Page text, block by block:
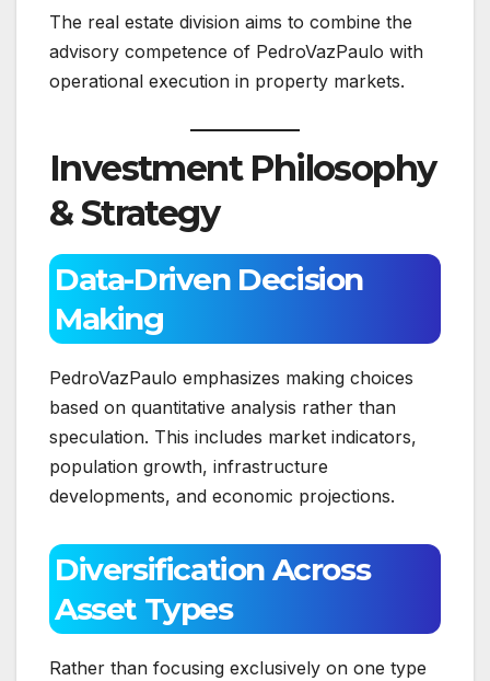
The real estate division aims to combine the
advisory competence of PedroVazPaulo with
operational execution in property markets.
Investment Philosophy
& Strategy
Data-Driven Decision
Making
PedroVazPaulo emphasizes making choices
based on quantitative analysis rather than
speculation. This includes market indicators,
population growth, infrastructure
developments, and economic projections.
Diversification Across
Asset Types
Rather than focusing exclusively on one type